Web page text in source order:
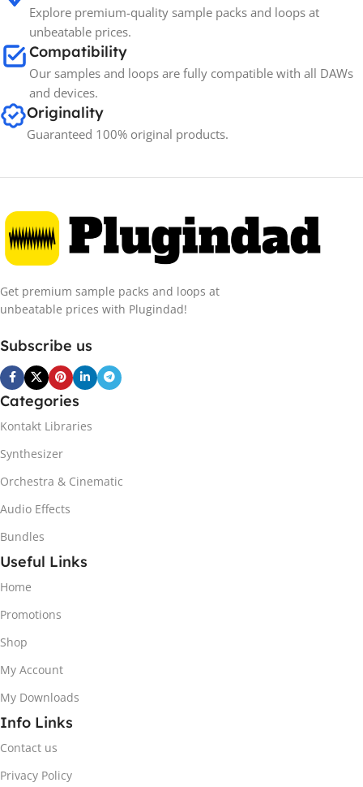
Explore premium-quality sample packs and loops at
unbeatable prices.
Compatibility
Our samples and loops are fully compatible with all DAWs
and devices.
Originality
Guaranteed 100% original products.
Get premium sample packs and loops at
unbeatable prices with Plugindad!
Subscribe us
Categories
Kontakt Libraries
Synthesizer
Orchestra & Cinematic
Audio Effects
Bundles
Useful Links
Home
Promotions
Shop
My Account
My Downloads
Info Links
Contact us
Privacy Policy